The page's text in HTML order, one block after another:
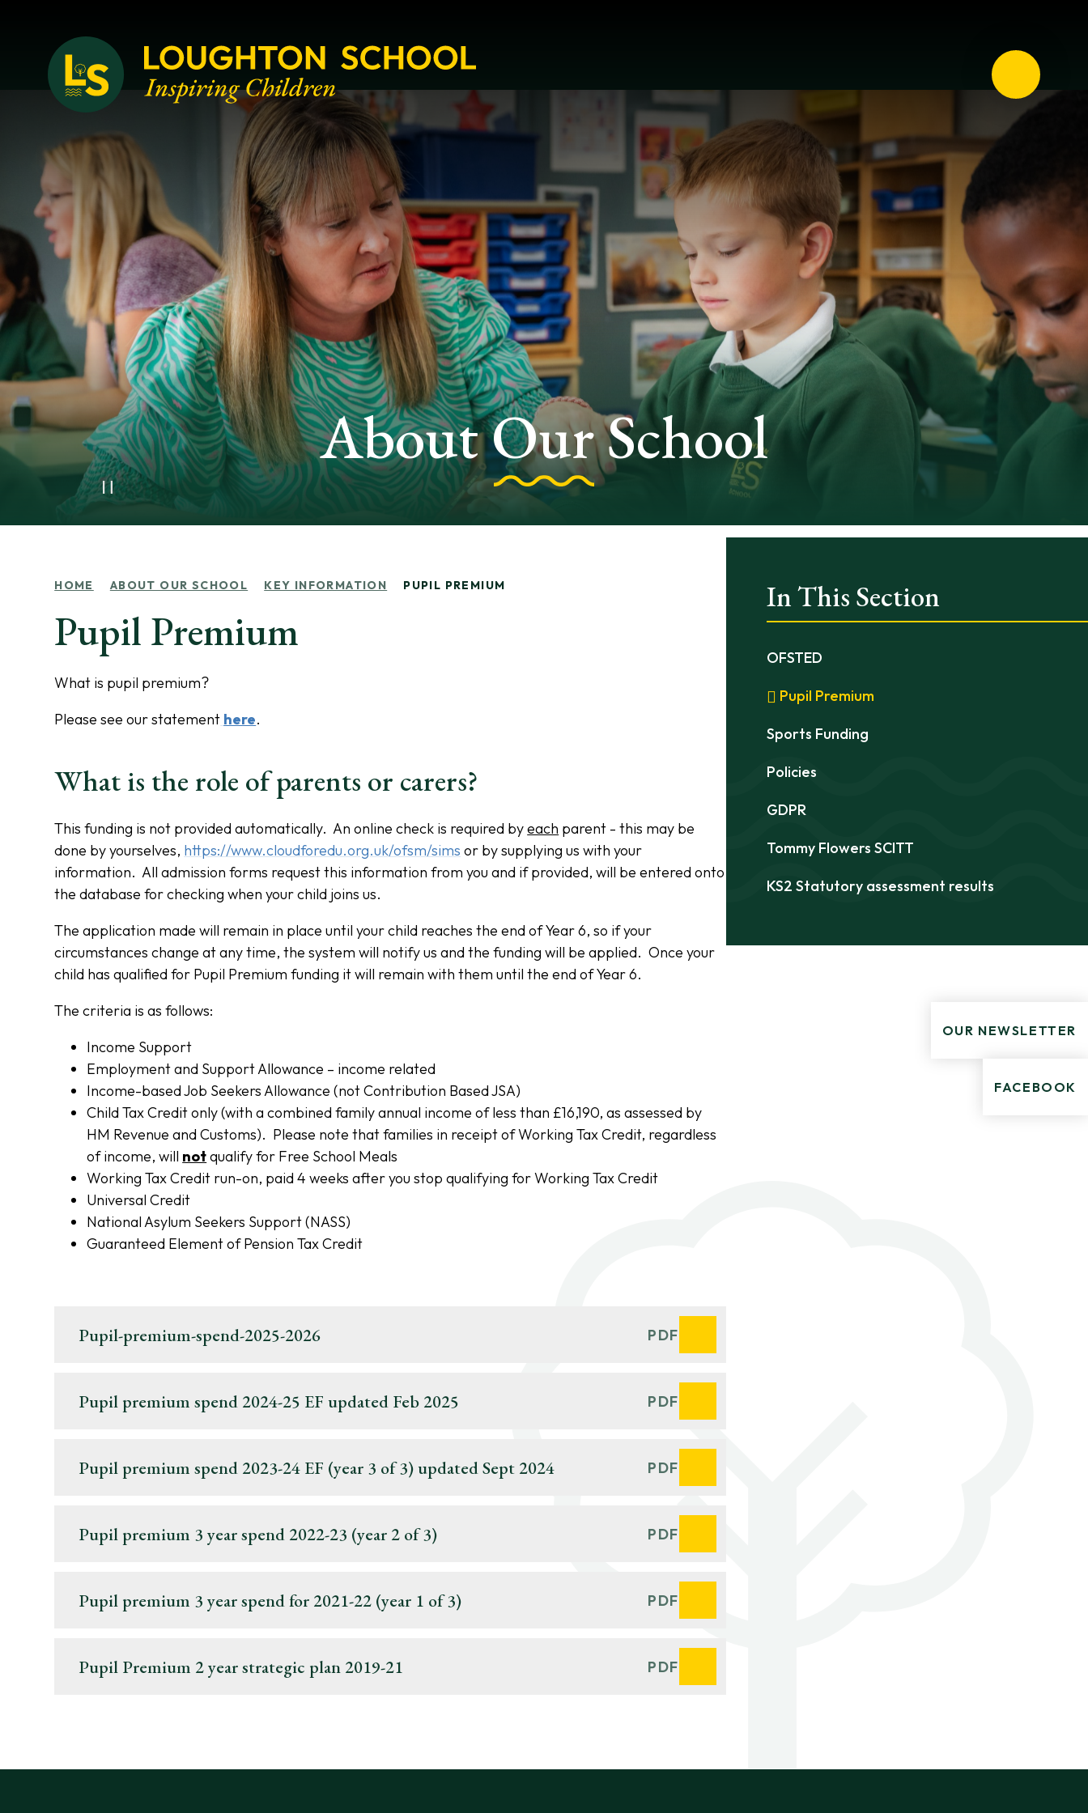
Loughton School
About Our School
OUR NEWSLETTER
FACEBOOK
HOME ABOUT OUR SCHOOL KEY INFORMATION PUPIL PREMIUM
Pupil Premium
What is pupil premium?
Please see our statement here.
What is the role of parents or carers?
This funding is not provided automatically. An online check is required byeach parent - this may be
done by yourselves, https://www.cloudforedu.org.uk/ofsm/sims or by supplying us with your
information. All admission forms request this information from you and if provided, will be entered onto
the database for checking when your child joins us.
The application made will remain in place until your child reaches the end of Year 6, so if your
circumstances change at any time, the system will notify us and the funding will be applied. Once your
child has qualified for Pupil Premium funding it will remain with them until the end of Year 6.
The criteria is as follows:
Income Support
Employment and Support Allowance – income related
Income-based Job Seekers Allowance (not Contribution Based JSA)
Child Tax Credit only (with a combined family annual income of less than £16,190, as assessed by
HM Revenue and Customs). Please note that families in receipt of Working Tax Credit, regardless
of income, will notqualify for Free School Meals
Working Tax Credit run-on, paid 4 weeks after you stop qualifying for Working Tax Credit
Universal Credit
National Asylum Seekers Support (NASS)
Guaranteed Element of Pension Tax Credit
Pupil-premium-spend-2025-2026 PDF
Pupil premium spend 2024-25 EF updated Feb 2025 PDF
Pupil premium spend 2023-24 EF (year 3 of 3) updated Sept 2024 PDF
Pupil premium 3 year spend 2022-23 (year 2 of 3) PDF
Pupil premium 3 year spend for 2021-22 (year 1 of 3) PDF
Pupil Premium 2 year strategic plan 2019-21 PDF
In This Section
OFSTED
Pupil Premium
Sports Funding
Policies
GDPR
Tommy Flowers SCITT
KS2 Statutory assessment results